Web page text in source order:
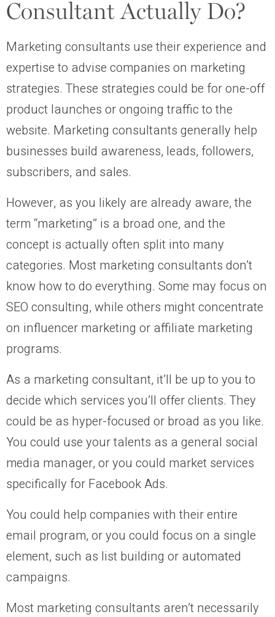
Consultant Actually Do?
Marketing consultants use their experience and
expertise to advise companies on marketing
strategies. These strategies could be for one-off
product launches or ongoing traffic to the
website. Marketing consultants generally help
businesses build awareness, leads, followers,
subscribers, and sales.
However, as you likely are already aware, the
term “marketing” is a broad one, and the
concept is actually often split into many
categories. Most marketing consultants don’t
know how to do everything. Some may focus on
SEO consulting, while others might concentrate
on influencer marketing or affiliate marketing
programs.
As a marketing consultant, it’ll be up to you to
decide which services you’ll offer clients. They
could be as hyper-focused or broad as you like.
You could use your talents as a general social
media manager, or you could market services
specifically for Facebook Ads.
You could help companies with their entire
email program, or you could focus on a single
element, such as list building or automated
campaigns.
Most marketing consultants aren’t necessarily